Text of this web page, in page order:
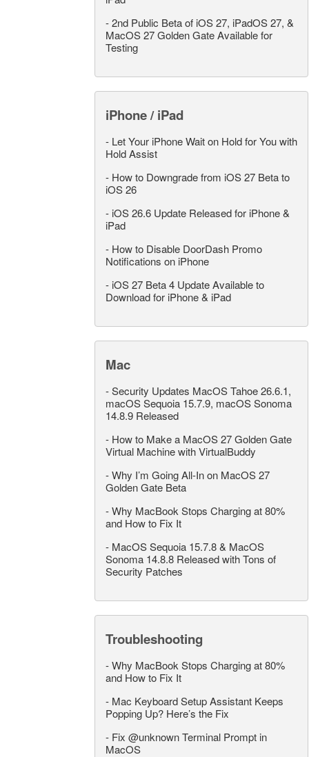
-2nd Public Beta of iOS 27, iPadOS 27, &
MacOS 27 Golden Gate Available for
Testing
iPhone / iPad
- Let Your iPhone Wait on Hold for You with
Hold Assist
- How to Downgrade from iOS 27 Beta to
iOS 26
- iOS 26.6 Update Released for iPhone &
iPad
- How to Disable DoorDash Promo
Notifications on iPhone
- iOS 27 Beta 4 Update Available to
Download for iPhone & iPad
Mac
-Security Updates MacOS Tahoe 26.6.1,
macOS Sequoia 15.7.9, macOS Sonoma
14.8.9 Released
- How to Make a MacOS 27 Golden Gate
Virtual Machine with VirtualBuddy
-Why I’m Going All-In on MacOS 27
Golden Gate Beta
-Why MacBook Stops Charging at 80%
and How to Fix It
- MacOS Sequoia 15.7.8 & MacOS
Sonoma 14.8.8 Released with Tons of
Security Patches
Troubleshooting
-Why MacBook Stops Charging at 80%
and How to Fix It
- Mac Keyboard Setup Assistant Keeps
Popping Up? Here’s the Fix
- Fix @unknown Terminal Prompt in
MacOS